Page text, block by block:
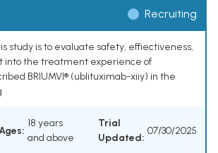
Recruiting
study is to evaluate safety, effiectiveness,
into the treatment experience of
BRIUMVI® (ublituximab-xiiy) in the
18 years
and above
Trial
Updated:
07/30/2025